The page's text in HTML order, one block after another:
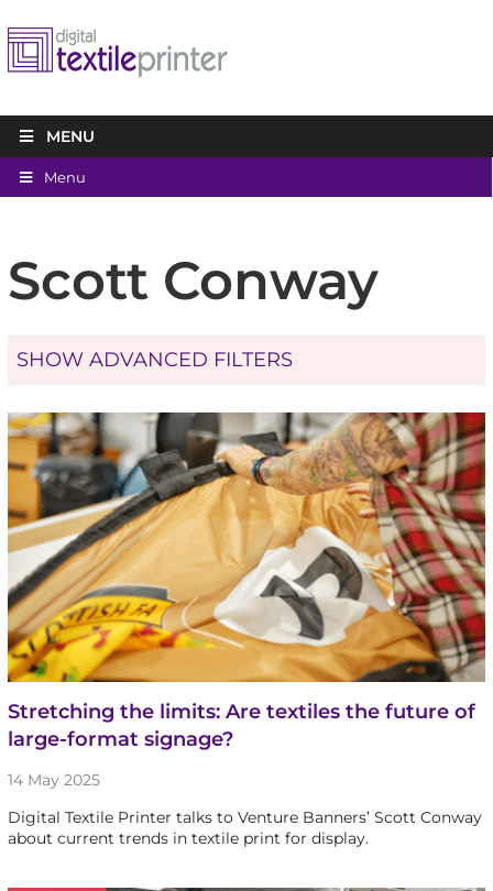
MENU
Menu
Scott Conway
SHOW ADVANCED FILTERS
Stretching the limits: Are textiles the future of
large-format signage?
14 May 2025
Digital Textile Printer talks to Venture Banners’ Scott Conway
about current trends in textile print for display.